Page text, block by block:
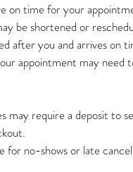
on time for your
be shortened or
after you and arrives on
appointment may need
may require a deposit to
for no-shows or late